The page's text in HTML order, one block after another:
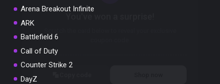
Arena Breakout Infinite
ARK
Battlefield 6
Call of Duty
Counter Strike 2
DayZ
SUMMER10